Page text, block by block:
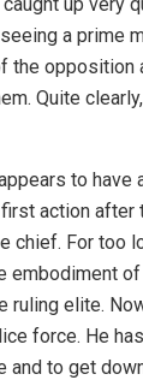
a prime
the opposition
Quite
to have
action after
chief. For too
embodiment
ruling elite.
force. He
and to get